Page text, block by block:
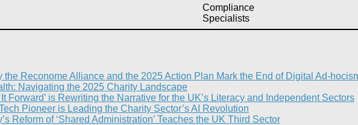
Compliance
Specialists
the Reconome Alliance and the 2025 Action Plan Mark the End of Digital Ad-
Navigating the 2025 Charity Landscape​
Forward’ is Rewriting the Narrative for the UK’s Literacy and Independent Sectors​
Pioneer is Leading the Charity Sector’s AI Revolution​
Reform of ‘Shared Administration’ Teaches the UK Third Sector​